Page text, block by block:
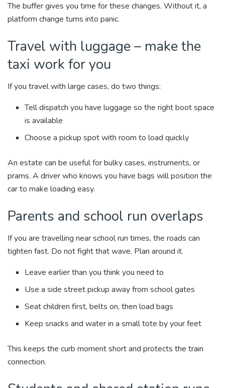
The buffer gives you time for these changes. Without it, a
platform change turns into panic.
Travel with luggage – make the
taxi work for you
If you travel with large cases, do two things:
Tell dispatch you have luggage so the right boot space
is available
Choose a pickup spot with room to load quickly
An estate can be useful for bulky cases, instruments, or
prams. A driver who knows you have bags will position the
car to make loading easy.
Parents and school run overlaps
If you are travelling near school run times, the roads can
tighten fast. Do not fight that wave. Plan around it.
Leave earlier than you think you need to
Use a side street pickup away from school gates
Seat children first, belts on, then load bags
Keep snacks and water in a small tote by your feet
This keeps the curb moment short and protects the train
connection.